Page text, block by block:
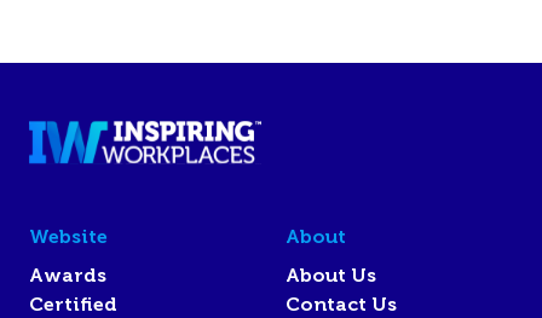
Website
Awards
Certified
About
About Us
Contact Us